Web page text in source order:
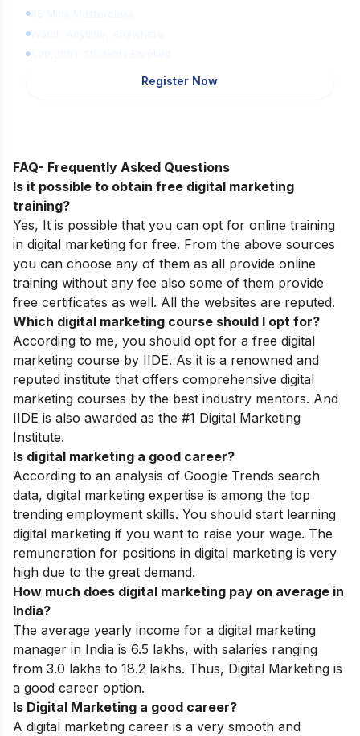
Register Now
FAQ- Frequently Asked Questions
Is it possible to obtain free digital marketing
training?
Yes, It is possible that you can opt for online training
in digital marketing for free. From the above sources
you can choose any of them as all provide online
training without any fee also some of them provide
free certificates as well. All the websites are reputed.
Which digital marketing course should I opt for?
According to me, you should opt for a free digital
marketing course by IIDE. As it is a renowned and
reputed institute that offers comprehensive digital
marketing courses by the best industry mentors. And
IIDE is also awarded as the #1 Digital Marketing
Institute.
Is digital marketing a good career?
According to an analysis of Google Trends search
data, digital marketing expertise is among the top
trending employment skills. You should start learning
digital marketing if you want to raise your wage. The
remuneration for positions in digital marketing is very
high due to the great demand.
How much does digital marketing pay on average in
India?
The average yearly income for a digital marketing
manager in India is 6.5 lakhs, with salaries ranging
from 3.0 lakhs to 18.2 lakhs. Thus, Digital Marketing is
a good career option.
Is Digital Marketing a good career?
A digital marketing career is a very smooth and